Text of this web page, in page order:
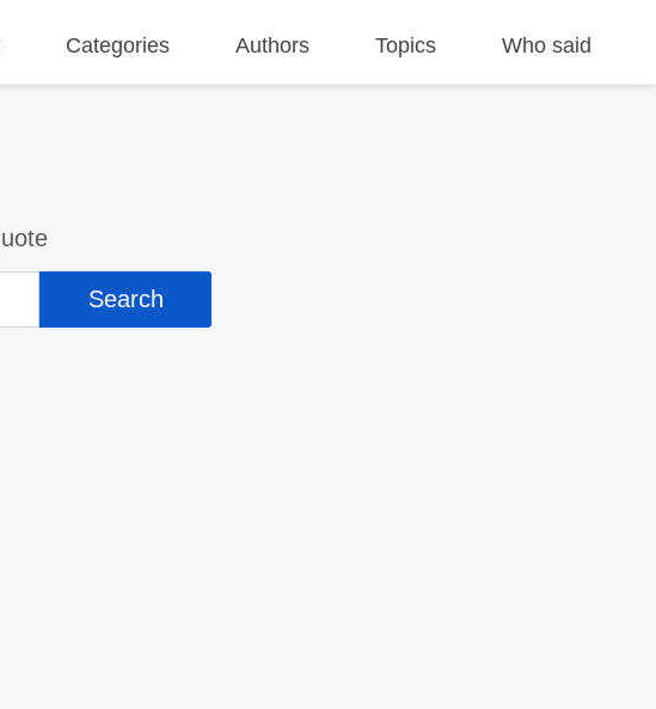
Categories Authors Topics Who said